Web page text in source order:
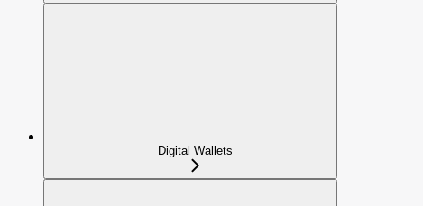
Digital Wallets